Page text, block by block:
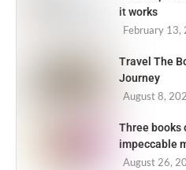
it works
February 13,
Travel The
Journey
August 8,
Three books
impeccable
August 26,